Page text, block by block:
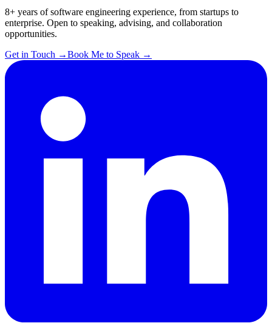
8+ years of software engineering experience, from startups to
enterprise. Open to speaking, advising, and collaboration
opportunities.
Get in Touch →Book Me to Speak →